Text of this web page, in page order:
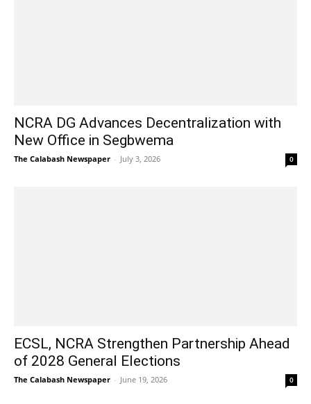
NCRA DG Advances Decentralization with
New Office in Segbwema
The Calabash Newspaper - July 3, 2026 0
ECSL, NCRA Strengthen Partnership Ahead
of 2028 General Elections
The Calabash Newspaper - June 19, 2026 0